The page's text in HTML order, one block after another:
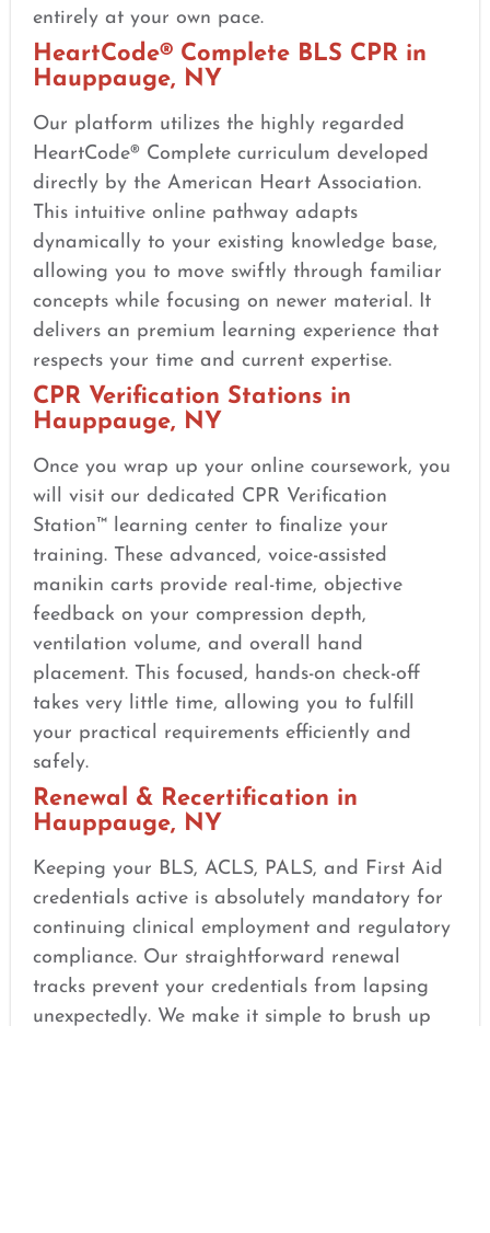
entirely at your own pace.
HeartCode® Complete BLS CPR in
Hauppauge, NY
Our platform utilizes the highly regarded
HeartCode® Complete curriculum developed
directly by the American Heart Association.
This intuitive online pathway adapts
dynamically to your existing knowledge base,
allowing you to move swiftly through familiar
concepts while focusing on newer material. It
delivers an premium learning experience that
respects your time and current expertise.
CPR Verification Stations in
Hauppauge, NY
Once you wrap up your online coursework, you
will visit our dedicated CPR Verification
Station™ learning center to finalize your
training. These advanced, voice-assisted
manikin carts provide real-time, objective
feedback on your compression depth,
ventilation volume, and overall hand
placement. This focused, hands-on check-off
takes very little time, allowing you to fulfill
your practical requirements efficiently and
safely.
Renewal & Recertification in
Hauppauge, NY
Keeping your BLS, ACLS, PALS, and First Aid
credentials active is absolutely mandatory for
continuing clinical employment and regulatory
compliance. Our straightforward renewal
tracks prevent your credentials from lapsing
unexpectedly. We make it simple to brush up